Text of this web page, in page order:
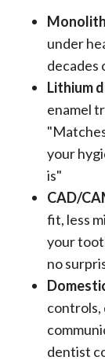
under
decades
Lithium
enamel
your
is"
CAD/
fit, less
your
no
dentist